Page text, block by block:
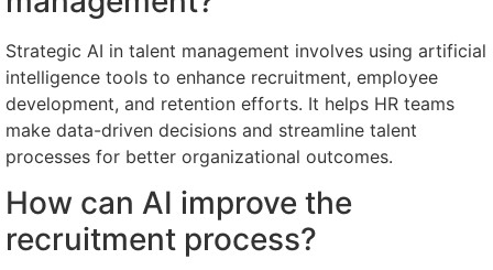
Strategic AI in talent management involves using artificial
intelligence tools to enhance recruitment, employee
development, and retention efforts. It helps HR teams
make data-driven decisions and streamline talent
processes for better organizational outcomes.
How can AI improve the
recruitment process?